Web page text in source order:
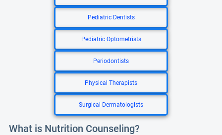
Pediatric Dentists
Pediatric Optometrists
Periodontists
Physical Therapists
Surgical Dermatologists
What is Nutrition Counseling?